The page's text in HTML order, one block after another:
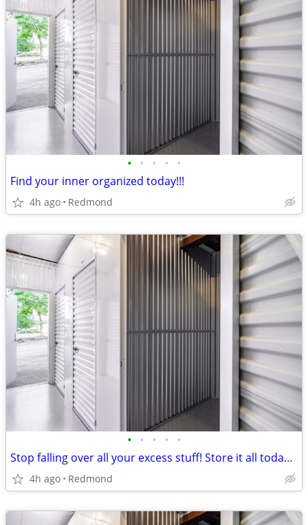
• • • • •
Find your inner organized today!!!
4h ago Redmond
• • • • •
Stop falling over all your excess stuff! Store it all today with us!!!
4h ago Redmond